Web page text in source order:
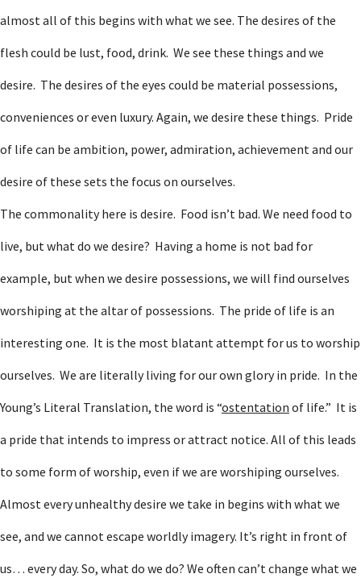
almost all of this begins with what we see. The desires of the
flesh could be lust, food, drink. We see these things and we
desire. The desires of the eyes could be material possessions,
conveniences or even luxury. Again, we desire these things. Pride
of life can be ambition, power, admiration, achievement and our
desire of these sets the focus on ourselves.
The commonality here is desire. Food isn’t bad. We need food to
live, but what do we desire? Having a home is not bad for
example, but when we desire possessions, we will find ourselves
worshiping at the altar of possessions. The pride of life is an
interesting one. It is the most blatant attempt for us to worship
ourselves. We are literally living for our own glory in pride. In the
Young’s Literal Translation, the word is “ostentation of life.” It is
a pride that intends to impress or attract notice. All of this leads
to some form of worship, even if we are worshiping ourselves.
Almost every unhealthy desire we take in begins with what we
see, and we cannot escape worldly imagery. It’s right in front of
us… every day. So, what do we do? We often can’t change what we